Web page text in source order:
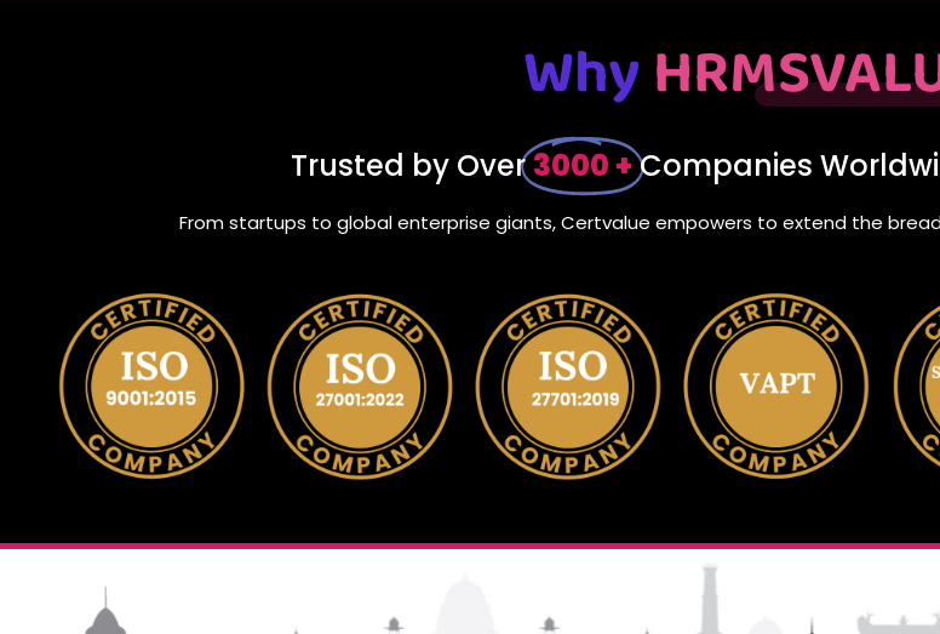
Why
Trusted by Over 3000 + Companies
From startups to global enterprise giants, Certvalue empowers to extend the